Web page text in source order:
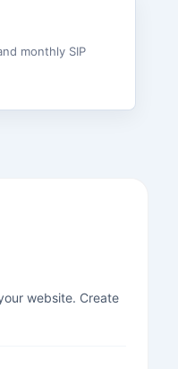
monthly SIP
website. Create